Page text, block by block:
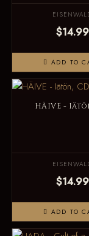
$14.99
ADD TO
HÄIVE -
$14.99
ADD TO